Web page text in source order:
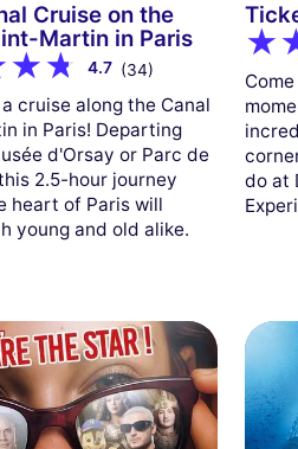
Cruise on the
Martin in Paris
4.7 (34)
cruise along the Canal
in Paris! Departing
d'Orsay or Parc de
2.5-hour journey
heart of Paris will
young and old alike.
do at